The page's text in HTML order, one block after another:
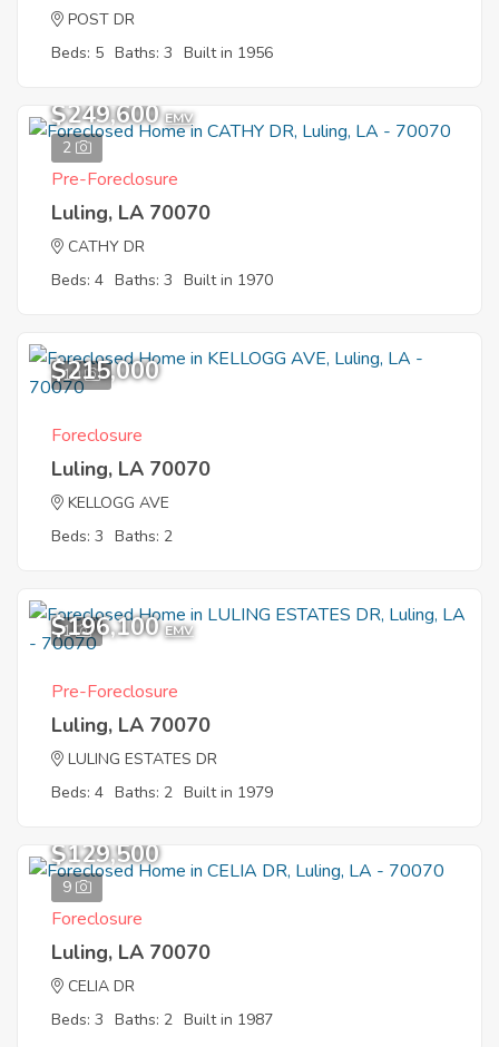
POST DR
Beds: 5 Baths: 3 Built in 1956
2
$249,600 EMV
Pre-Foreclosure
Luling, LA 70070
CATHY DR
Beds: 4 Baths: 3 Built in 1970
10
$215,000
Foreclosure
Luling, LA 70070
KELLOGG AVE
Beds: 3 Baths: 2
1
$196,100 EMV
Pre-Foreclosure
Luling, LA 70070
LULING ESTATES DR
Beds: 4 Baths: 2 Built in 1979
9
$129,500
Foreclosure
Luling, LA 70070
CELIA DR
Beds: 3 Baths: 2 Built in 1987